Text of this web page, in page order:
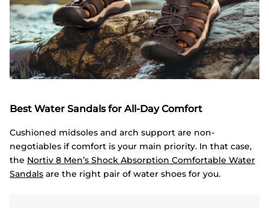
Best Water Sandals for All-Day Comfort
Cushioned midsoles and arch support are non-
negotiables if comfort is your main priority. In that case,
the Nortiv 8 Men’s Shock Absorption Comfortable Water
Sandals are the right pair of water shoes for you.